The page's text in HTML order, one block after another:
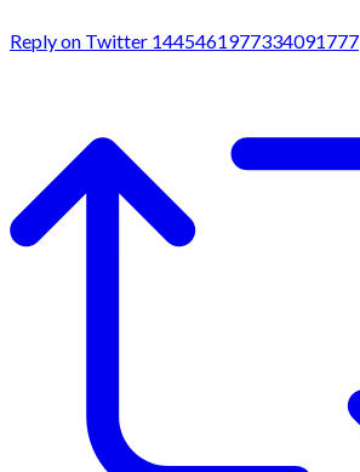
Reply on Twitter 1445461977334091777